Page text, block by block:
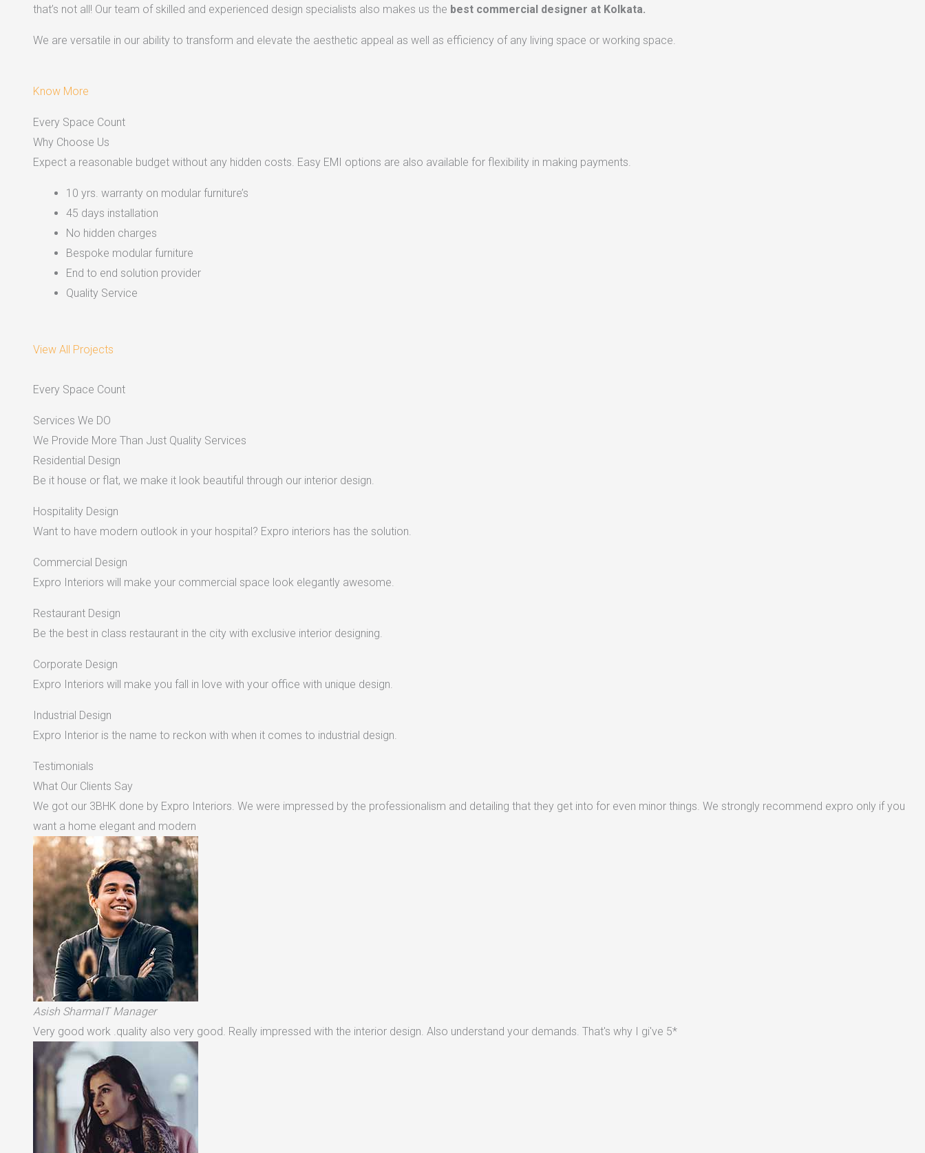
that’s not all! Our team of skilled and experienced design specialists also makes us the best commercial designer at Kolkata.
We are versatile in our ability to transform and elevate the aesthetic appeal as well as efficiency of any living space or working space.
Know More
Every Space Count
Why Choose Us
Expect a reasonable budget without any hidden costs. Easy EMI options are also available for flexibility in making payments.​
10 yrs. warranty on modular furniture’s
45 days installation
No hidden charges
Bespoke modular furniture
End to end solution provider
Quality Service
View All Projects
Every Space Count
Services We DO
We Provide More Than Just Quality Services
Residential Design
Be it house or flat, we make it look beautiful through our interior design.
Hospitality Design
Want to have modern outlook in your hospital? Expro interiors has the solution.
Commercial Design
Expro Interiors will make your commercial space look elegantly awesome.
Restaurant Design
Be the best in class restaurant in the city with exclusive interior designing.
Corporate Design
Expro Interiors will make you fall in love with your office with unique design.
Industrial Design
Expro Interior is the name to reckon with when it comes to industrial design.
Testimonials
What Our Clients Say
We got our 3BHK done by Expro Interiors. We were impressed by the professionalism and detailing that they get into for even minor things. We strongly recommend expro only if you
want a home elegant and modern
Asish SharmaIT Manager
Very good work .quality also very good. Really impressed with the interior design. Also understand your demands. That's why I gi've 5*